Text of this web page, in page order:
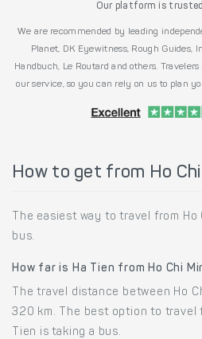
Our platform is
We are recommended by leading
Planet, DK Eyewitness, Rough Guides,
Handbuch, Le Routard and others.
our service, so you can rely on us to plan
How to get from Ho
The easiest way to travel from Ho
bus.
How far is Ha Tien from Ho Chi
The travel distance between Ho
320 km. The best option to travel
Tien is taking a bus.